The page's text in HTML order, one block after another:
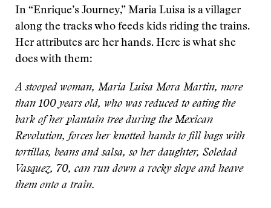
In “Enrique’s Journey,” Maria Luisa is a villager
along the tracks who feeds kids riding the trains.
Her attributes are her hands. Here is what she
does with them:
A stooped woman, Maria Luisa Mora Martin, more
than 100 years old, who was reduced to eating the
bark of her plantain tree during the Mexican
Revolution, forces her knotted hands to fill bags with
tortillas, beans and salsa, so her daughter, Soledad
Vasquez, 70, can run down a rocky slope and heave
them onto a train.